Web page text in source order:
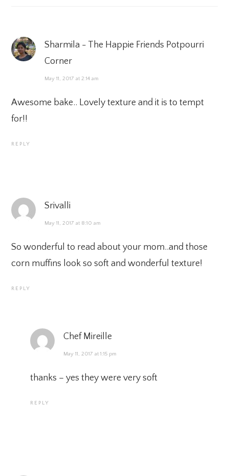
Sharmila - The Happie Friends Potpourri
Corner
May 11, 2017 at 2:14 am
Awesome bake.. Lovely texture and it is to tempt
for!!
REPLY
Srivalli
May 11, 2017 at 8:10 am
So wonderful to read about your mom..and those
corn muffins look so soft and wonderful texture!
REPLY
Chef Mireille
May 11, 2017 at 1:15 pm
thanks – yes they were very soft
REPLY